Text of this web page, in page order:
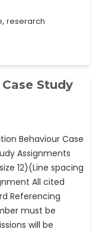
, reserarch
Study
Behaviour Case
Assignments
12)(Line spacing
All cited
Referencing
must be
will be